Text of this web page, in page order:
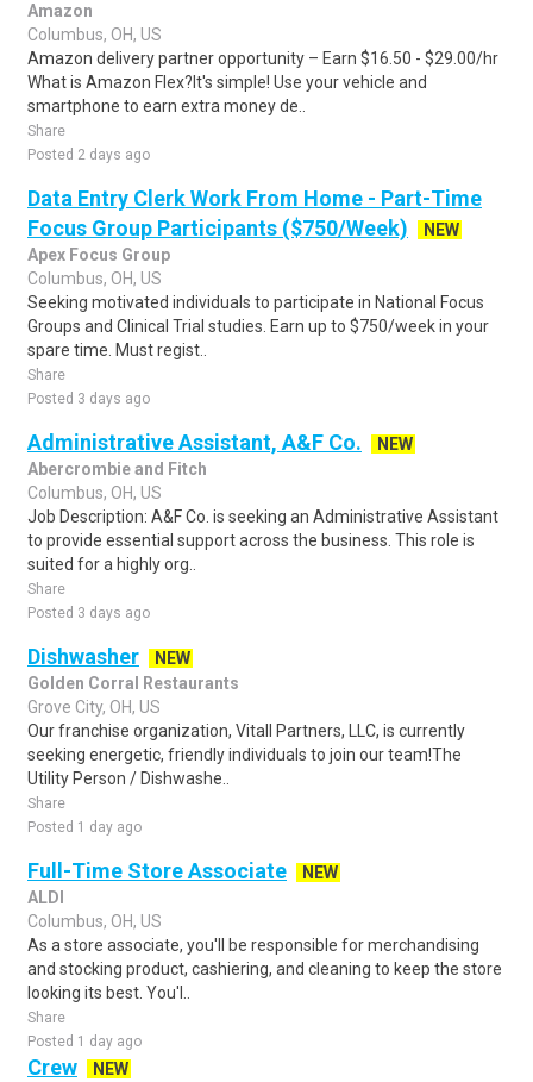
Amazon
Columbus, OH, US
Amazon delivery partner opportunity – Earn $16.50 - $29.00/hr
What is Amazon Flex?It's simple! Use your vehicle and
smartphone to earn extra money de..
Share
Posted 2 days ago
Data Entry Clerk Work From Home - Part-Time
Focus Group Participants ($750/Week)
NEW
Apex Focus Group
Columbus, OH, US
Seeking motivated individuals to participate in National Focus
Groups and Clinical Trial studies. Earn up to $750/week in your
spare time. Must regist..
Share
Posted 3 days ago
Administrative Assistant, A&F Co.
NEW
Abercrombie and Fitch
Columbus, OH, US
Job Description: A&F Co. is seeking an Administrative Assistant
to provide essential support across the business. This role is
suited for a highly org..
Share
Posted 3 days ago
Dishwasher
NEW
Golden Corral Restaurants
Grove City, OH, US
Our franchise organization, Vitall Partners, LLC, is currently
seeking energetic, friendly individuals to join our team!The
Utility Person / Dishwashe..
Share
Posted 1 day ago
Full-Time Store Associate
NEW
ALDI
Columbus, OH, US
As a store associate, you'll be responsible for merchandising
and stocking product, cashiering, and cleaning to keep the store
looking its best. You'l..
Share
Posted 1 day ago
Crew NEW